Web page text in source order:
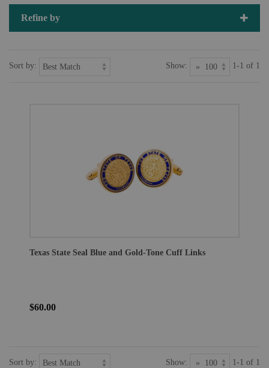
Refine by
Sort by: Show: 1-1 of 1
Texas State Seal Blue and Gold-Tone Cuff Links
$60.00
Sort by: Show: 1-1 of 1